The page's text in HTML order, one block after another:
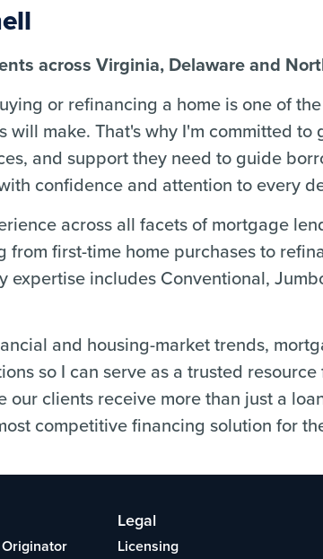
across Virginia, Delaware and
or refinancing a home is one of
will make. That's why I'm committed to
and support they need to guide
confidence and attention to every
across all facets of mortgage
from first-time home purchases to
expertise includes Conventional,
and housing-market trends,
so I can serve as a trusted
our clients receive more than just a
competitive financing solution for
Legal
Licensing